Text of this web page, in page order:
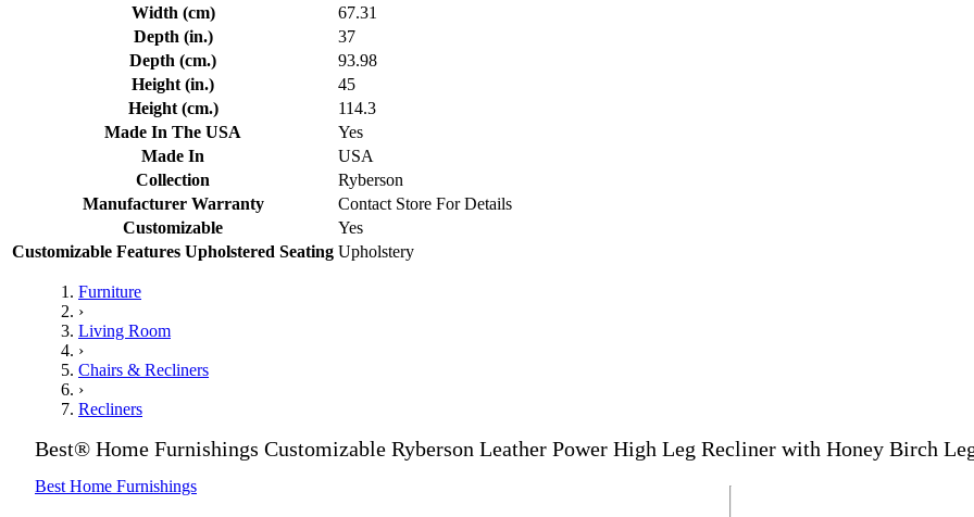
Width (cm)
67.31
Depth (in.)
37
Depth (cm.)
93.98
Height (in.)
45
Height (cm.)
114.3
Made In The USA
Yes
Made In
USA
Collection
Ryberson
Manufacturer Warranty
Contact Store For Details
Customizable
Yes
Customizable Features Upholstered Seating Upholstery
Furniture
›
Living Room
›
Chairs & Recliners
›
Recliners
Best® Home Furnishings Customizable Ryberson Leather Power High Leg Recliner with Honey Birch
Best Home Furnishings